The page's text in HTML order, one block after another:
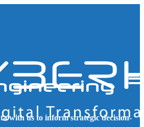
Menu
with us to inform strategic decision-